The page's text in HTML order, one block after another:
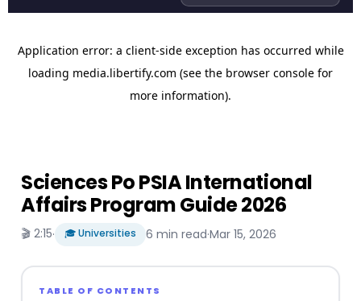
Sciences Po PSIA International
Affairs Program Guide 2026
🎬 2:15· 🎓 Universities 6 min read·Mar 15, 2026
TABLE OF CONTENTS